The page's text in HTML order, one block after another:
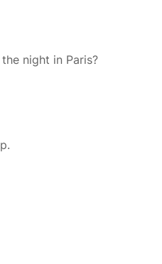
night in Paris?